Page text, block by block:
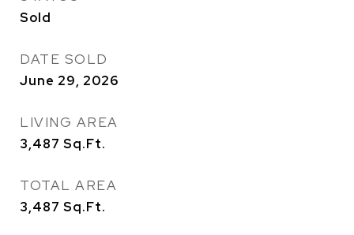
Sold
DATE SOLD
June 29, 2026
LIVING AREA
3,487 Sq.Ft.
TOTAL AREA
3,487 Sq.Ft.